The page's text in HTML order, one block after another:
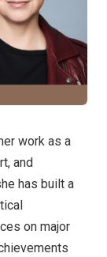
work as a
and
has built a
on major